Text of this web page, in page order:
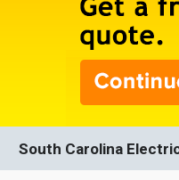
South Carolina